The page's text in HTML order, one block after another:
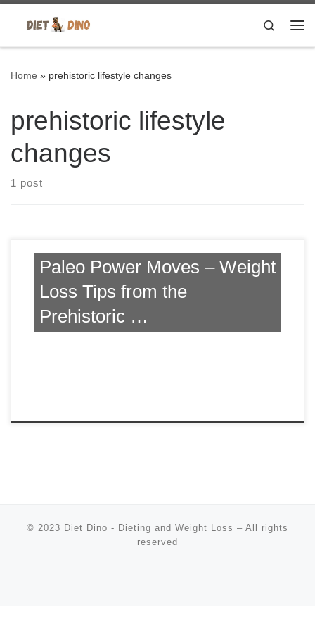
Skip to content
Search
Home » prehistoric lifestyle changes
prehistoric lifestyle
changes
1 post
Paleo Power Moves – Weight
Loss Tips from the
Prehistoric …
© 2023 Diet Dino - Dieting and Weight Loss – All rights
reserved